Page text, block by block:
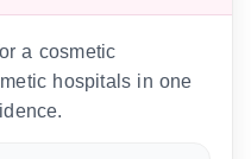
a cosmetic
hospitals in one